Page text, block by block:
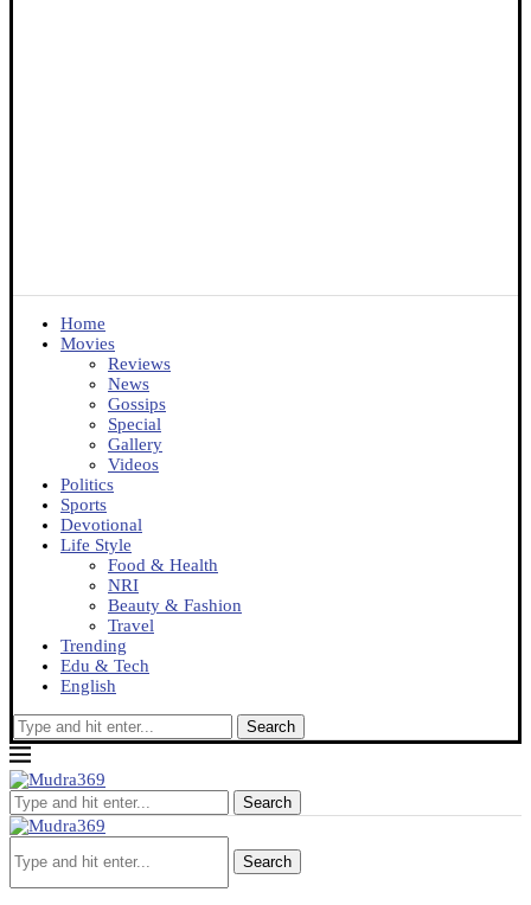
Home
Movies
Reviews
News
Gossips
Special
Gallery
Videos
Politics
Sports
Devotional
Life Style
Food & Health
NRI
Beauty & Fashion
Travel
Trending
Edu & Tech
English
Search
Search
Search